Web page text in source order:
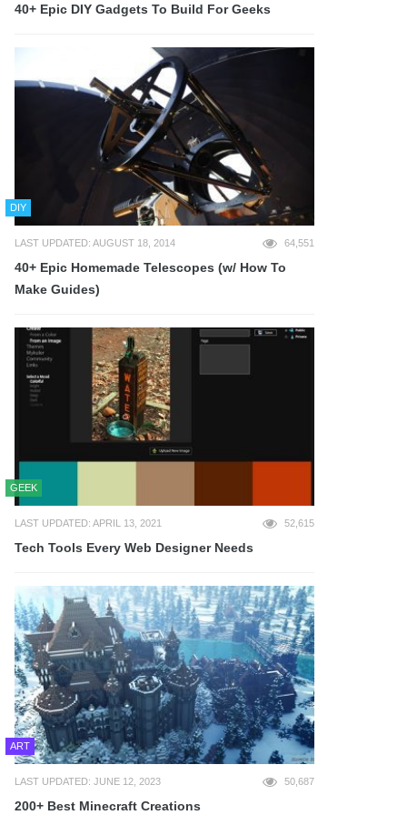
40+ Epic DIY Gadgets To Build For Geeks
DIY
LAST UPDATED: AUGUST 18, 2014 64,551
40+ Epic Homemade Telescopes (w/ How To
Make Guides)
GEEK
LAST UPDATED: APRIL 13, 2021 52,615
Tech Tools Every Web Designer Needs
ART
LAST UPDATED: JUNE 12, 2023 50,687
200+ Best Minecraft Creations